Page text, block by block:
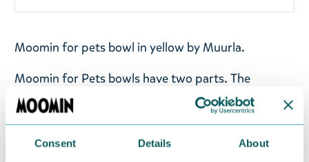
Consent Details About
Moomin for pets bowl in yellow by Muurla.
Moomin for Pets bowls have two parts. The
removable inner part is made of stainless steel, and
the outer part of melamine. Both are dishwasher
that help keep the bowl in place.